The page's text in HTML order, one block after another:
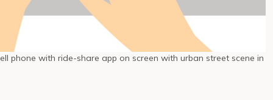
phone with ride-share app on screen with urban street scene in